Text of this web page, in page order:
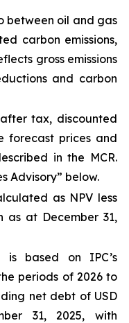
between oil and gas
carbon emissions,
gross emissions
and carbon
tax, discounted
forecast prices and
in the MCR.
Advisory” below.
as NPV less
as at December 31,
is based on IPC’s
periods of 2026 to
net debt of USD
31, 2025, with